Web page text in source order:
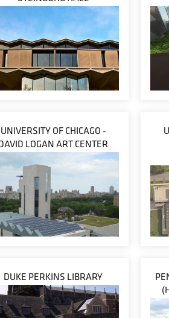
UNIVERSITY OF CHICAGO -
LOGAN ART CENTER
DUKE PERKINS LIBRARY